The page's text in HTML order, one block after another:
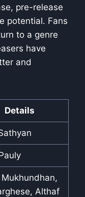
pre-release
potential. Fans
to a genre
have
and
Details
Althaf